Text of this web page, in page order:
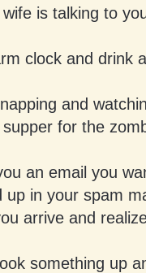
is talking to
clock and drink
and
for the
an email you
in your spam
arrive and
something up